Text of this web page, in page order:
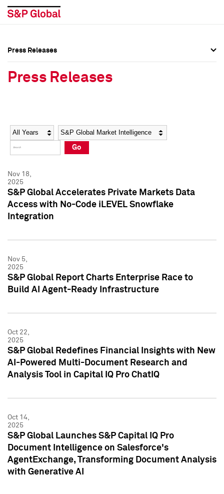
Social Media Directory
Press Kit
Social Media Directory
Press Kit
Press Releases
Press Releases
Year Category
Go
Nov 18,
2025
S&P Global Accelerates Private Markets Data
Access with No-Code iLEVEL Snowflake
Integration
Nov 5,
2025
S&P Global Report Charts Enterprise Race to
Build AI Agent-Ready Infrastructure
Oct 22,
2025
S&P Global Redefines Financial Insights with New
AI-Powered Multi-Document Research and
Analysis Tool in Capital IQ Pro ChatIQ
Oct 14,
2025
S&P Global Launches S&P Capital IQ Pro
Document Intelligence on Salesforce's
AgentExchange, Transforming Document Analysis
with Generative AI